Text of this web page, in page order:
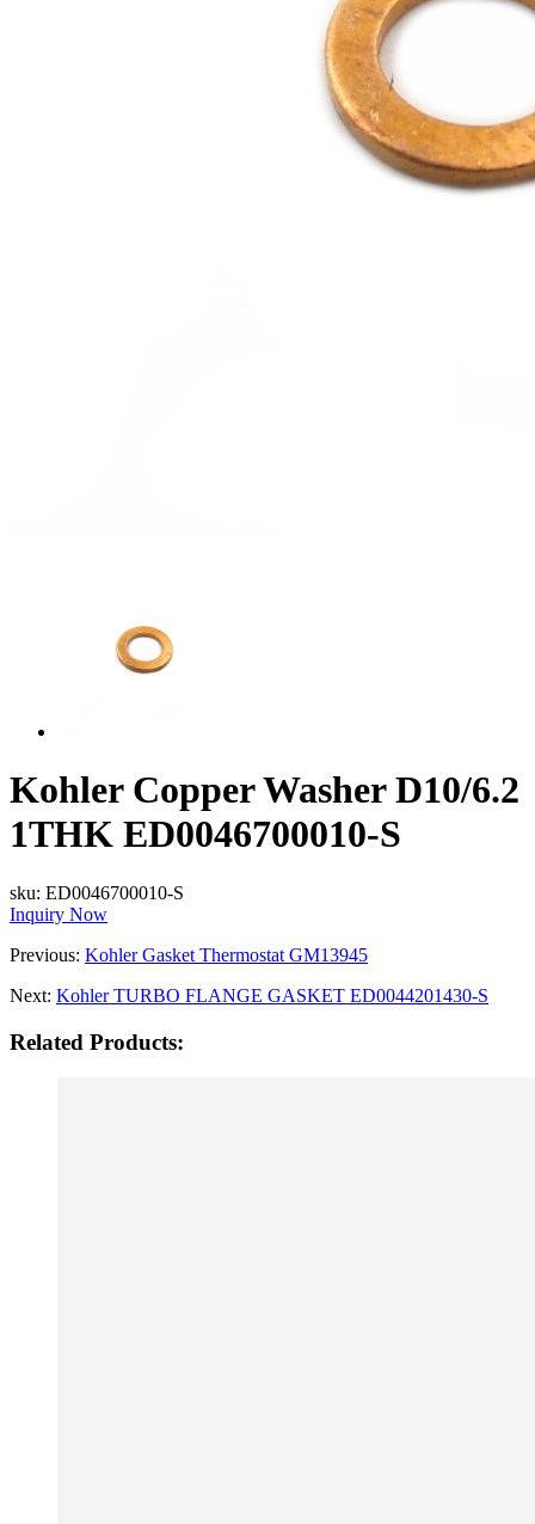
Kohler Copper Washer D10/6.2
1THK ED0046700010-S
sku: ED0046700010-S
Inquiry Now
Previous: Kohler Gasket Thermostat GM13945
Next: Kohler TURBO FLANGE GASKET ED0044201430-S
Related Products: